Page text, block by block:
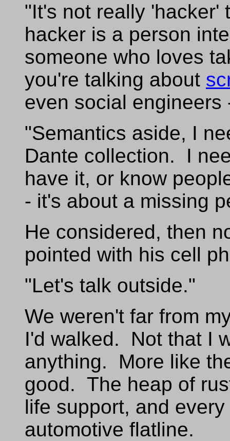
"It's not really
hacker is a person
someone who loves
you're talking about
even social engineers
"Semantics aside, I
Dante collection. I
have it, or know
- it's about a missing
He considered, then
pointed with his cell
"Let's talk outside."
We weren't far from
I'd walked. Not that I
anything. More like
good. The heap of
life support, and
automotive flatline.